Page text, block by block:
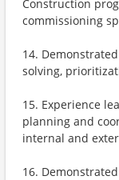
Construction
commissioning
14.
solving,
15. Experience
planning and
internal and
16.